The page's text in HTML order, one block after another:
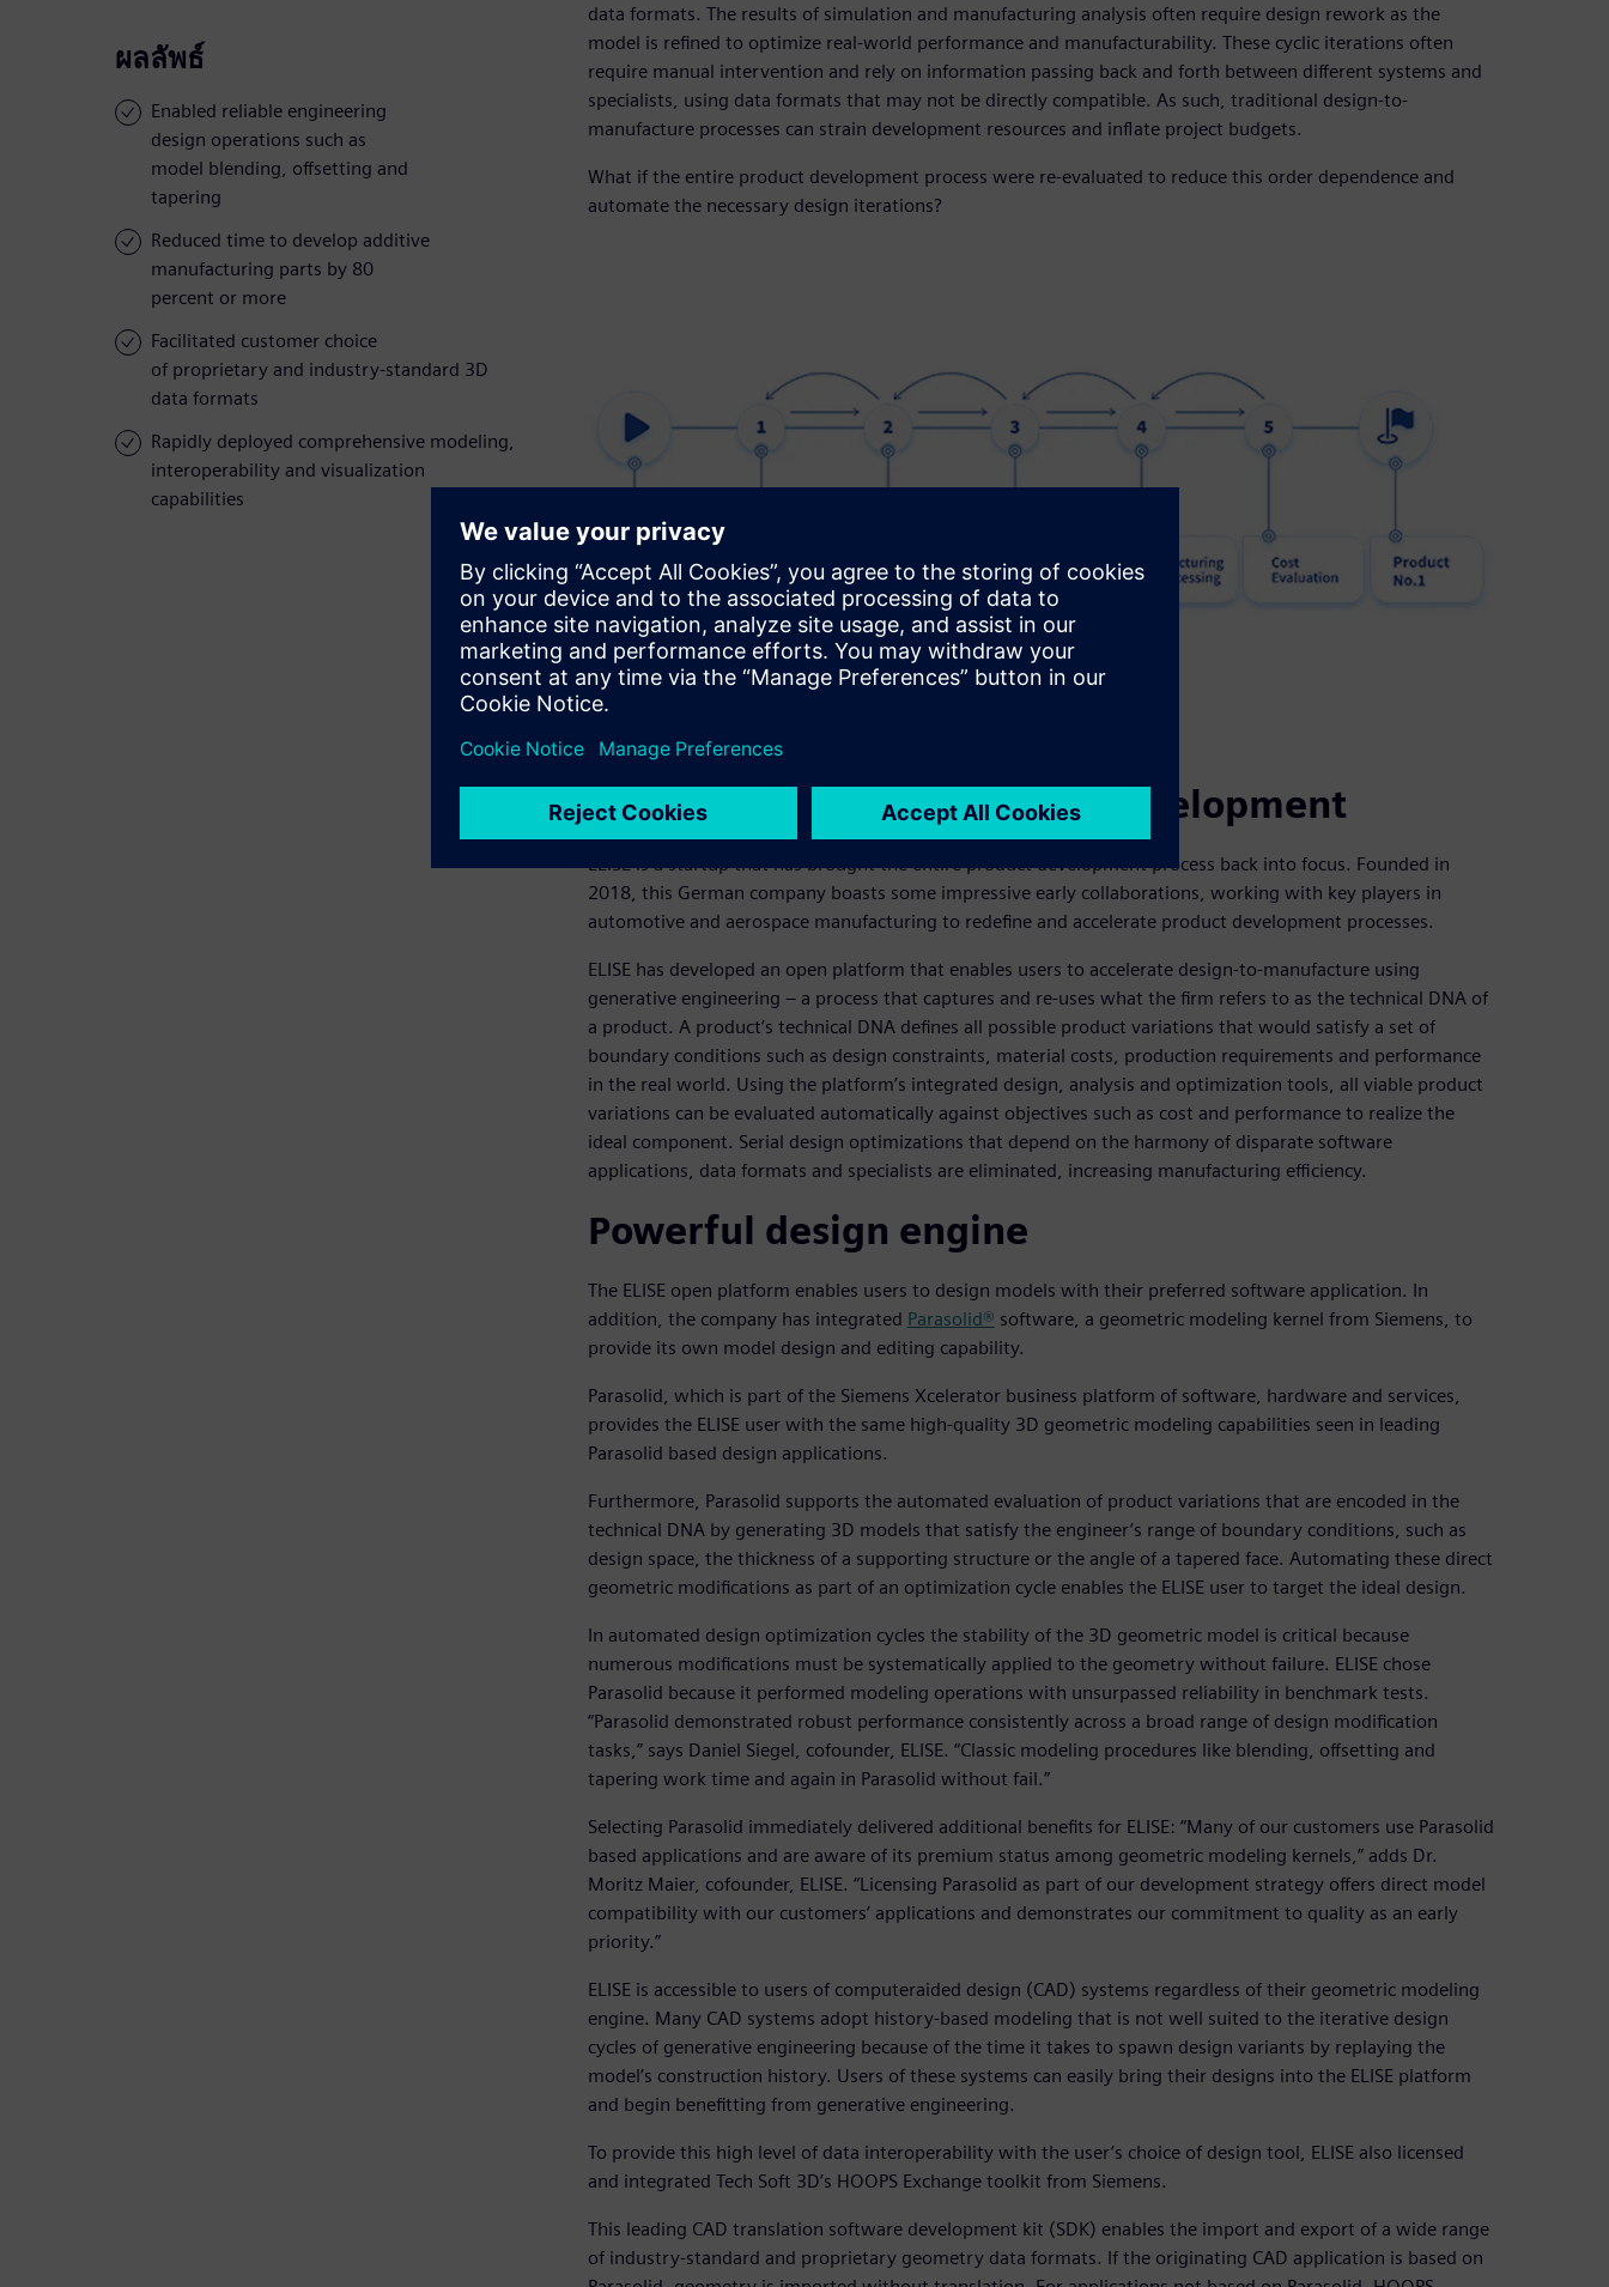
ผลลัพธ์
Enabled reliable engineering
design operations such as
model blending, offsetting and
tapering
Reduced time to develop additive
manufacturing parts by 80
percent or more
Facilitated customer choice
of proprietary and industry-standard 3D
data formats
Rapidly deployed comprehensive modeling,
interoperability and visualization
capabilities
data formats. The results of simulation and manufacturing analysis often require design rework as the
model is refined to optimize real-world performance and manufacturability. These cyclic iterations often
require manual intervention and rely on information passing back and forth between different systems and
specialists, using data formats that may not be directly compatible. As such, traditional design-to-
manufacture processes can strain development resources and inflate project budgets.
What if the entire product development process were re-evaluated to reduce this order dependence and
automate the necessary design iterations?
A new approach to product development
ELISE is a startup that has brought the entire product development process back into focus. Founded in
2018, this German company boasts some impressive early collaborations, working with key players in
automotive and aerospace manufacturing to redefine and accelerate product development processes.
ELISE has developed an open platform that enables users to accelerate design-to-manufacture using
generative engineering – a process that captures and re-uses what the firm refers to as the technical DNA of
a product. A product’s technical DNA defines all possible product variations that would satisfy a set of
boundary conditions such as design constraints, material costs, production requirements and performance
in the real world. Using the platform’s integrated design, analysis and optimization tools, all viable product
variations can be evaluated automatically against objectives such as cost and performance to realize the
ideal component. Serial design optimizations that depend on the harmony of disparate software
applications, data formats and specialists are eliminated, increasing manufacturing efficiency.
Powerful design engine
The ELISE open platform enables users to design models with their preferred software application. In
addition, the company has integrated Parasolid® software, a geometric modeling kernel from Siemens, to
provide its own model design and editing capability.
Parasolid, which is part of the Siemens Xcelerator business platform of software, hardware and services,
provides the ELISE user with the same high-quality 3D geometric modeling capabilities seen in leading
Parasolid based design applications.
Furthermore, Parasolid supports the automated evaluation of product variations that are encoded in the
technical DNA by generating 3D models that satisfy the engineer’s range of boundary conditions, such as
design space, the thickness of a supporting structure or the angle of a tapered face. Automating these direct
geometric modifications as part of an optimization cycle enables the ELISE user to target the ideal design.
In automated design optimization cycles the stability of the 3D geometric model is critical because
numerous modifications must be systematically applied to the geometry without failure. ELISE chose
Parasolid because it performed modeling operations with unsurpassed reliability in benchmark tests.
“Parasolid demonstrated robust performance consistently across a broad range of design modification
tasks,” says Daniel Siegel, cofounder, ELISE. “Classic modeling procedures like blending, offsetting and
tapering work time and again in Parasolid without fail.”
Selecting Parasolid immediately delivered additional benefits for ELISE: “Many of our customers use Parasolid
based applications and are aware of its premium status among geometric modeling kernels,” adds Dr.
Moritz Maier, cofounder, ELISE. “Licensing Parasolid as part of our development strategy offers direct model
compatibility with our customers’ applications and demonstrates our commitment to quality as an early
priority.”
ELISE is accessible to users of computeraided design (CAD) systems regardless of their geometric modeling
engine. Many CAD systems adopt history-based modeling that is not well suited to the iterative design
cycles of generative engineering because of the time it takes to spawn design variants by replaying the
model’s construction history. Users of these systems can easily bring their designs into the ELISE platform
and begin benefitting from generative engineering.
To provide this high level of data interoperability with the user’s choice of design tool, ELISE also licensed
and integrated Tech Soft 3D’s HOOPS Exchange toolkit from Siemens.
This leading CAD translation software development kit (SDK) enables the import and export of a wide range
of industry-standard and proprietary geometry data formats. If the originating CAD application is based on